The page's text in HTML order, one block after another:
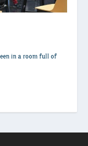
in a room full of